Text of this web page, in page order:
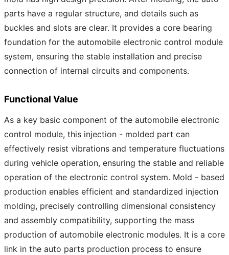
parts have a regular structure, and details such as
buckles and slots are clear. It provides a core bearing
foundation for the automobile electronic control module
system, ensuring the stable installation and precise
connection of internal circuits and components.
Functional Value
As a key basic component of the automobile electronic
control module, this injection - molded part can
effectively resist vibrations and temperature fluctuations
during vehicle operation, ensuring the stable and reliable
operation of the electronic control system. Mold - based
production enables efficient and standardized injection
molding, precisely controlling dimensional consistency
and assembly compatibility, supporting the mass
production of automobile electronic modules. It is a core
link in the auto parts production process to ensure